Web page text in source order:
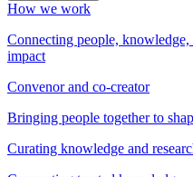
How we work
Connecting people,
impact
Convenor and co-creator
Bringing people together to
Curating knowledge and